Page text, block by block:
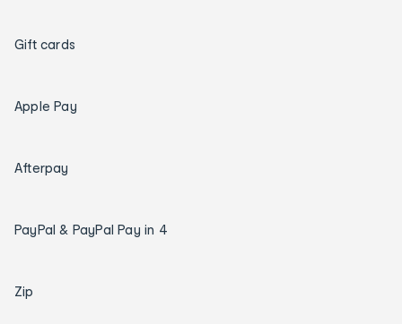
Gift cards
Apple Pay
Afterpay
PayPal & PayPal Pay in 4
Zip